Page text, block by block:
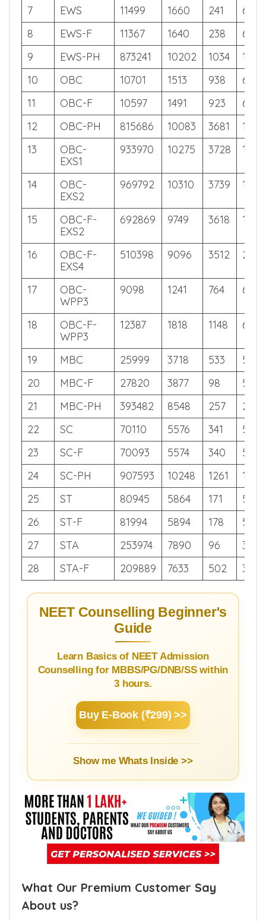
6
GN-F-
WPP2
43955 4802 0 558
7 EWS 11499 1660 241
623
8
EWS-F 11367 1640 238
624
9
EWS-PH 873241 10202 1034
118
10
OBC 10701 1513 938
626
11
OBC-F 10597 1491 923
626
OBC-PH
13
OBC-
EXS1
933970 10275 3728 109
14
OBC-
EXS2
969792 10310 3739 104
15
OBC-F-
EXS2
692869 9749 3618 155
16
OBC-F-
EXS4
510398 9096 3512 212
17
OBC-
WPP3
9098 1241 764 631
18
OBC-F-
WPP3
12387 1818 1148 621
19 MBC 25999 3718 533
590
20
MBC-F 27820 3877 98
586
21
MBC-PH 393482 8548 257
262
22
SC 70110 5576 341
519
23
SC-F 70093 5574 340
519
24
SC-PH 907593 10248 1261
113
25
ST 80945 5864 171
504
26
ST-F 81994 5894 178
502
27
STA 253974 7890 96
342
STA-F 209889 7633 502
NEET Counselling Beginner's
Guide
Counselling for MBBS/PG/DNB/SS within
3 hours.
Show me Whats Inside >>